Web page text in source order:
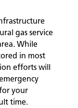
gas service
While
in most
efforts will
your
time.